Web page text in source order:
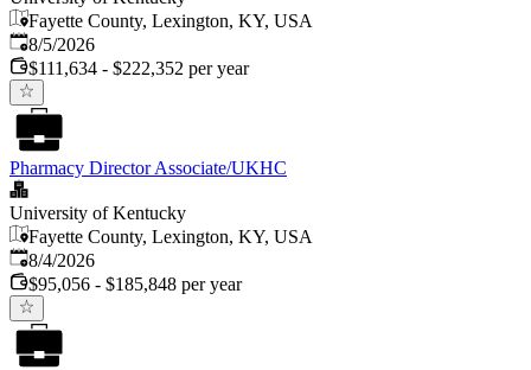
Fayette County, Lexington, KY, USA
Published
8/5/2026
$111,634 - $222,352 per year
Pharmacy Director Associate/UKHC
University of Kentucky
Fayette County, Lexington, KY, USA
Published
8/4/2026
$95,056 - $185,848 per year